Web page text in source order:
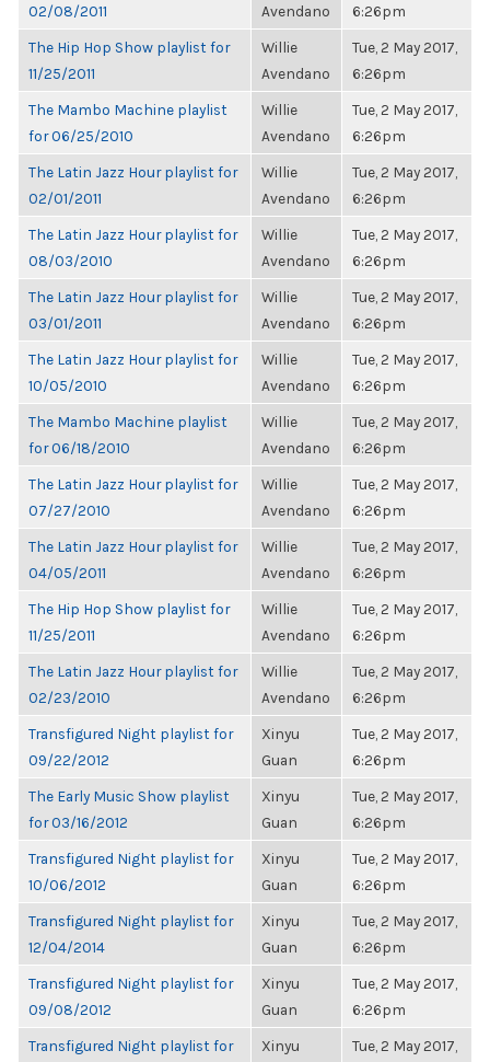
02/08/2011
Avendano
6:26pm
The Hip Hop Show playlist for
11/25/2011
Willie
Avendano
Tue, 2 May 2017,
6:26pm
The Mambo Machine playlist
for 06/25/2010
Willie
Avendano
Tue, 2 May 2017,
6:26pm
The Latin Jazz Hour playlist for
02/01/2011
Willie
Avendano
Tue, 2 May 2017,
6:26pm
The Latin Jazz Hour playlist for
08/03/2010
Willie
Avendano
Tue, 2 May 2017,
6:26pm
The Latin Jazz Hour playlist for
03/01/2011
Willie
Avendano
Tue, 2 May 2017,
6:26pm
The Latin Jazz Hour playlist for
10/05/2010
Willie
Avendano
Tue, 2 May 2017,
6:26pm
The Mambo Machine playlist
for 06/18/2010
Willie
Avendano
Tue, 2 May 2017,
6:26pm
The Latin Jazz Hour playlist for
07/27/2010
Willie
Avendano
Tue, 2 May 2017,
6:26pm
The Latin Jazz Hour playlist for
04/05/2011
Willie
Avendano
Tue, 2 May 2017,
6:26pm
The Hip Hop Show playlist for
11/25/2011
Willie
Avendano
Tue, 2 May 2017,
6:26pm
The Latin Jazz Hour playlist for
02/23/2010
Willie
Avendano
Tue, 2 May 2017,
6:26pm
Transfigured Night playlist for
09/22/2012
Xinyu
Guan
Tue, 2 May 2017,
6:26pm
The Early Music Show playlist
for 03/16/2012
Xinyu
Guan
Tue, 2 May 2017,
6:26pm
Transfigured Night playlist for
10/06/2012
Xinyu
Guan
Tue, 2 May 2017,
6:26pm
Transfigured Night playlist for
12/04/2014
Xinyu
Guan
Tue, 2 May 2017,
6:26pm
Transfigured Night playlist for
09/08/2012
Xinyu
Guan
Tue, 2 May 2017,
6:26pm
Transfigured Night playlist for
Xinyu
Tue, 2 May 2017,